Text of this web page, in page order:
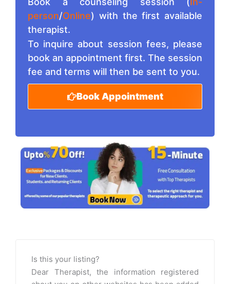
person/Online) with the first available
therapist.
To inquire about session fees, please
book an appointment first. The session
fee and terms will then be sent to you.
Book Appointment
Is this your listing?
Dear Therapist, the information registered